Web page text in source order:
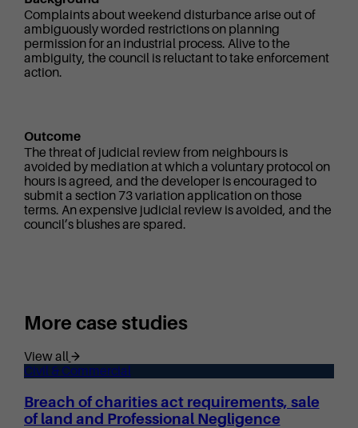
Complaints about weekend disturbance arise out of
ambiguously worded restrictions on planning
permission for an industrial process. Alive to the
ambiguity, the council is reluctant to take enforcement
action.
Outcome
The threat of judicial review from neighbours is
avoided by mediation at which a voluntary protocol on
hours is agreed, and the developer is encouraged to
submit a section 73 variation application on those
terms. An expensive judicial review is avoided, and the
council’s blushes are spared.
More case studies
View all
Civil & Commercial
Breach of charities act requirements, sale
of land and Professional Negligence